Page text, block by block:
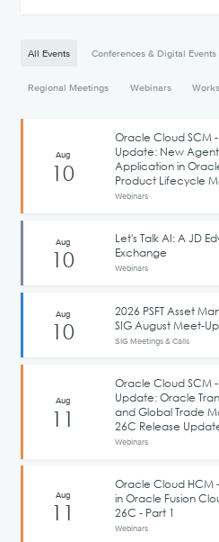
All Events Conferences & Digital Events
Regional Meetings Webinars
Aug
10
Oracle Cloud SCM
Update: New
Application in
Product Lifecycle
Webinars
Aug
10
Let's Talk AI: A JD
Exchange
Webinars
Aug
10
2026 PSFT Asset
SIG August Meet-Up
SIG Meetings & Calls
Aug
11
Oracle Cloud SCM
Update: Oracle
and Global Trade
26C Release
Webinars
Aug
11
Oracle Cloud HCM
in Oracle Fusion
26C - Part 1
Webinars